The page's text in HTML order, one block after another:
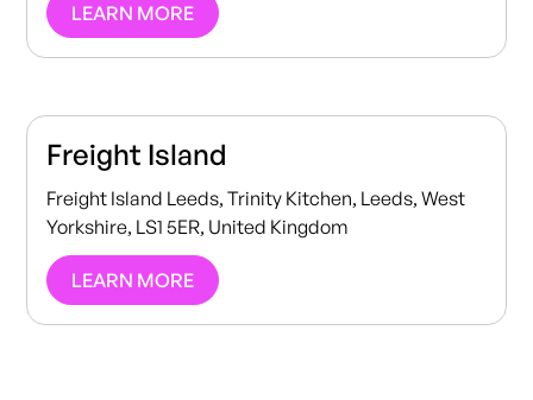
LEARN MORE
Freight Island
Freight Island Leeds, Trinity Kitchen, Leeds, West
Yorkshire, LS1 5ER, United Kingdom
LEARN MORE